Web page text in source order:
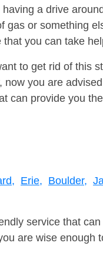
a drive
gas or something
you can take
to get rid of this
you are
can provide you
Erie, Boulder,
service that
are wise enough